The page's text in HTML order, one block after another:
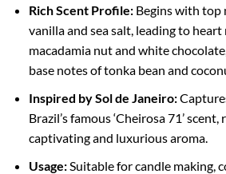
Rich Scent Profile:Begins with top
vanilla and sea salt, leading to
macadamia nut and white
base notes of tonka bean and
Inspired by Sol de Janeiro:
Brazil’s famous ‘Cheirosa 71’
captivating and luxurious aroma.
Usage:Suitable for candle making,